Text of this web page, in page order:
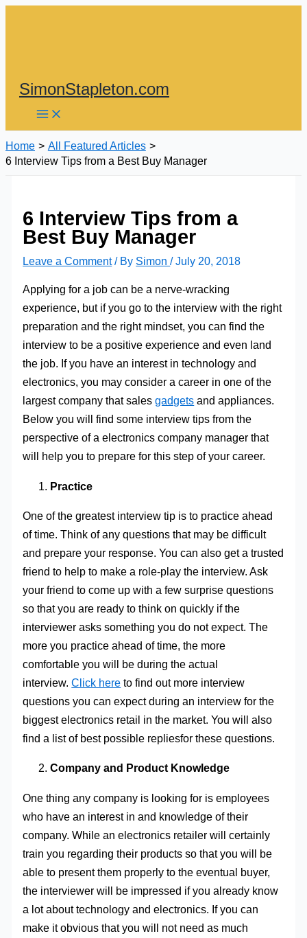
SimonStapleton.com
Home
All Featured Articles
6 Interview Tips from a Best Buy Manager
6 Interview Tips from a
Best Buy Manager
Leave a Comment / By Simon/July 20, 2018
Applying for a job can be a nerve-wracking
experience, but if you go to the interview with the right
preparation and the right mindset, you can find the
interview to be a positive experience and even land
the job. If you have an interest in technology and
electronics, you may consider a career in one of the
largest company that salesgadgets and appliances.
Below you will find some interview tips from the
perspective of a electronics company manager that
will help you to prepare for this step of your career.
Practice
One of the greatest interview tip is to practice ahead
of time. Think of any questions that may be difficult
and prepare your response. You can also get a trusted
friend to help to make a role-play the interview. Ask
your friend to come up with a few surprise questions
so that you are ready to think on quickly if the
interviewer asks something you do not expect. The
more you practice ahead of time, the more
comfortable you will be during the actual
interview.Click here to find out more interview
questions you can expect during an interview for the
biggest electronics retail in the market. You will also
find a list of best possible repliesfor these questions.
Company and Product Knowledge
One thing any company is looking for is employees
who have an interest in and knowledge of their
company. While an electronics retailer will certainly
train you regarding their products so that you will be
able to present them properly to the eventual buyer,
the interviewer will be impressed if you already know
a lot about technology and electronics. If you can
make it obvious that you will not need as much